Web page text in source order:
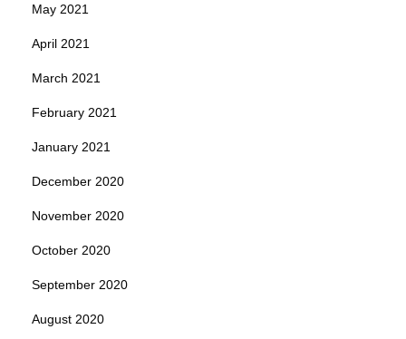
May 2021
April 2021
March 2021
February 2021
January 2021
December 2020
November 2020
October 2020
September 2020
August 2020